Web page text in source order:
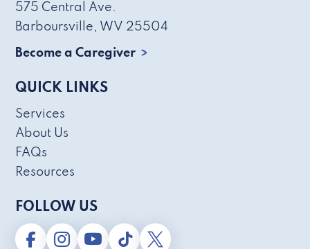
575 Central Ave.
Barboursville, WV 25504
Become a Caregiver
QUICK LINKS
Services
About Us
FAQs
Resources
FOLLOW US